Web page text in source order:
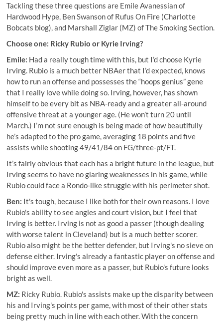
Tackling these three questions are Emile Avanessianof
Hardwood Hype, Ben Swansonof Rufus On Fire (Charlotte
Bobcats blog), and Marshall Ziglar (MZ) of The Smoking Section.
Choose one: Ricky Rubio or Kyrie Irving?
Emile: Had a really tough time with this, but I’d choose Kyrie
Irving. Rubio is a much better NBAer that I’d expected, knows
how to run an offense and possesses the “hoops genius” gene
that I really love while doing so. Irving, however, has shown
himself to be every bit as NBA-ready and a greater all-around
offensive threat at a younger age. (He won’t turn 20 until
March.) I’m not sure enough is being made of how beautifully
he’s adapted to the pro game, averaging 18 points and five
assists while shooting 49/41/84 on FG/three-pt/FT.
It’s fairly obvious that each has a bright future in the league, but
Irving seems to have no glaring weaknesses in his game, while
Rubio could face a Rondo-like struggle with his perimeter shot.
Ben: It's tough, because I like both for their own reasons. I love
Rubio's ability to see angles and court vision, but I feel that
Irving is better. Irving is not as good a passer (though dealing
with worse talent in Cleveland) but is a much better scorer.
Rubio also might be the better defender, but Irving's no sieve on
defense either. Irving's already a fantastic player on offense and
should improve even more as a passer, but Rubio's future looks
bright as well.
MZ: Ricky Rubio. Rubio's assists make up the disparity between
his and Irving's points per game, with most of their other stats
being pretty much in line with each other. With the concern